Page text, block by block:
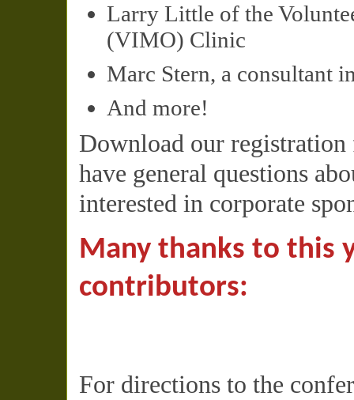
Larry Little of the
(VIMO) Clinic
Marc Stern, a consultant
And more!
Download our
have general questions
interested in corporate
Many thanks to this
contributors:
For directions to the